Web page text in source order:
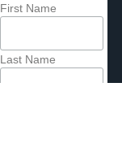
First Name
Last Name